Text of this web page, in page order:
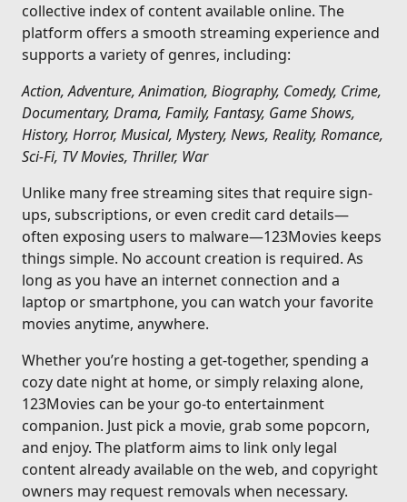
collective index of content available online. The
platform offers a smooth streaming experience and
supports a variety of genres, including:
Action, Adventure, Animation, Biography, Comedy, Crime,
Documentary, Drama, Family, Fantasy, Game Shows,
History, Horror, Musical, Mystery, News, Reality, Romance,
Sci-Fi, TV Movies, Thriller, War
Unlike many free streaming sites that require sign-
ups, subscriptions, or even credit card details—
often exposing users to malware—123Movies keeps
things simple. No account creation is required. As
long as you have an internet connection and a
laptop or smartphone, you can watch your favorite
movies anytime, anywhere.
Whether you’re hosting a get-together, spending a
cozy date night at home, or simply relaxing alone,
123Movies can be your go-to entertainment
companion. Just pick a movie, grab some popcorn,
and enjoy. The platform aims to link only legal
content already available on the web, and copyright
owners may request removals when necessary.